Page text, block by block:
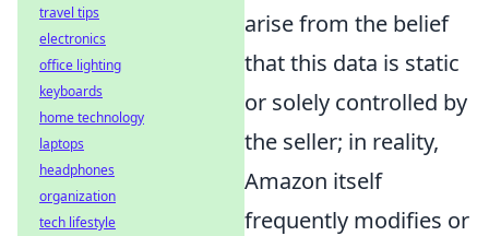
arise from the belief
that this data is static
or solely controlled by
the seller; in reality,
Amazon itself
frequently modifies or
travel tips
electronics
office lighting
keyboards
home technology
laptops
headphones
organization
tech lifestyle